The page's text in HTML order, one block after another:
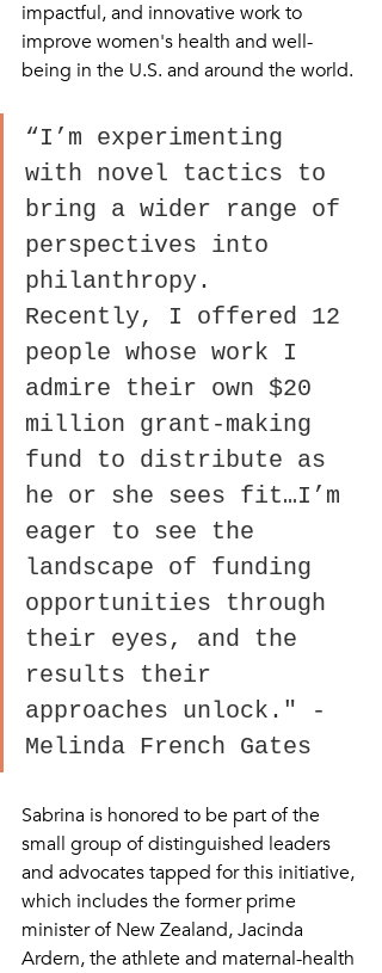
impactful, and innovative work to
improve women's health and well-
being in the U.S. and around the world.
“I’m experimenting
with novel tactics to
bring a wider range of
perspectives into
philanthropy.
Recently, I offered 12
people whose work I
admire their own $20
million grant-making
fund to distribute as
he or she sees fit…I’m
eager to see the
landscape of funding
opportunities through
their eyes, and the
results their
approaches unlock." -
Melinda French Gates
Sabrina is honored to be part of the
small group of distinguished leaders
and advocates tapped for this initiative,
which includes the former prime
minister of New Zealand, Jacinda
Ardern, the athlete and maternal-health